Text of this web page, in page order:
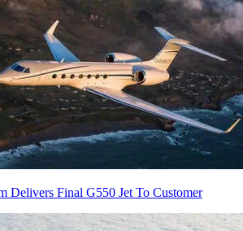
Delivers Final G550 Jet To Customer